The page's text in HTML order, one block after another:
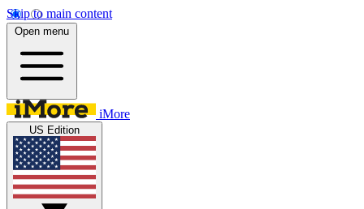
Skip to main content
Open menu
iMore
US Edition